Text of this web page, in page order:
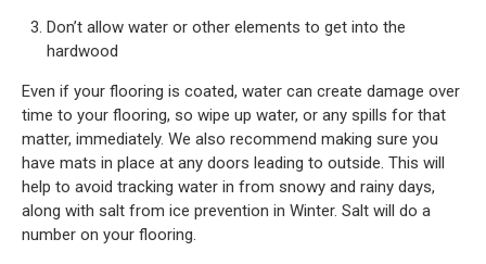
Don’t allow water or other elements to get into the
hardwood
Even if your flooring is coated, water can create damage over
time to your flooring, so wipe up water, or any spills for that
matter, immediately. We also recommend making sure you
have mats in place at any doors leading to outside. This will
help to avoid tracking water in from snowy and rainy days,
along with salt from ice prevention in Winter. Salt will do a
number on your flooring.